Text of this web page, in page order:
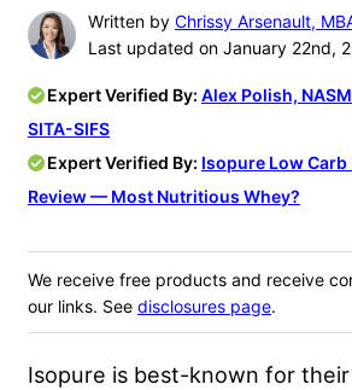
Written by Chrissy Arsenault,
Last updated on January 22nd,
Expert Verified By: Alex Polish,
SITA-SIFS
Expert Verified By: Isopure Low
Review — Most Nutritious Whey?
We receive free products and receive
our links. See disclosures page.
Isopure is best-known for